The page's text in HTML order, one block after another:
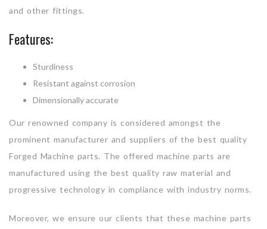
and other fittings.
Features:
Sturdiness
Resistant against corrosion
Dimensionally accurate
Our renowned company is considered amongst the
prominent manufacturer and suppliers of the best quality
Forged Machine parts. The offered machine parts are
manufactured using the best quality raw material and
progressive technology in compliance with industry norms.
Moreover, we ensure our clients that these machine parts